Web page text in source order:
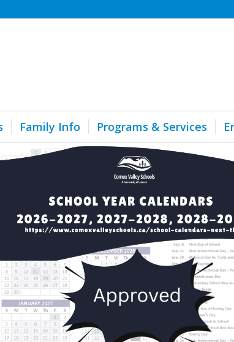
Family Info Programs & Services